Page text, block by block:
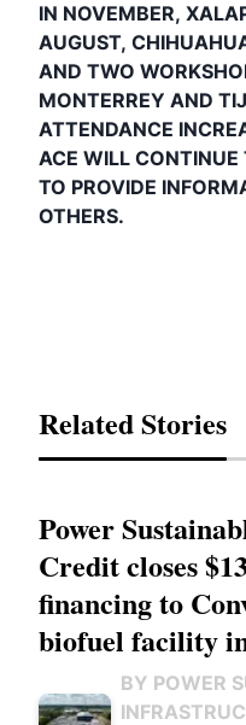
IN NOVEMBER,
AUGUST,
AND TWO
MONTERREY AND
ATTENDANCE
ACE WILL
TO PROVIDE
OTHERS.
Related Stories
Power
Credit closes
financing to
biofuel facility
BY POWER